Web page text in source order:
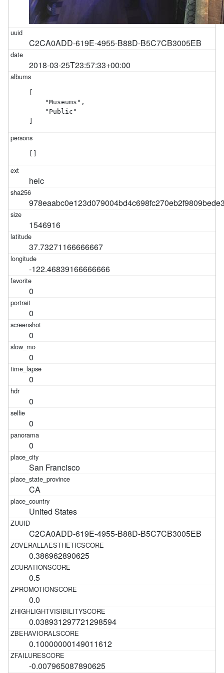
C2CA0ADD-619E-4955-B88D-B5C7CB3005EB
2018-03-25T23:57:33+00:00
    "Museums",
    "Public"
heic
1546916
37.73271166666667
-122.46839166666666
0
0
0
0
0
0
0
0
San Francisco
CA
United States
C2CA0ADD-619E-4955-B88D-B5C7CB3005EB
0.386962890625
0.5
0.0
0.038931297721298594
0.10000000149011612
-0.007965087890625